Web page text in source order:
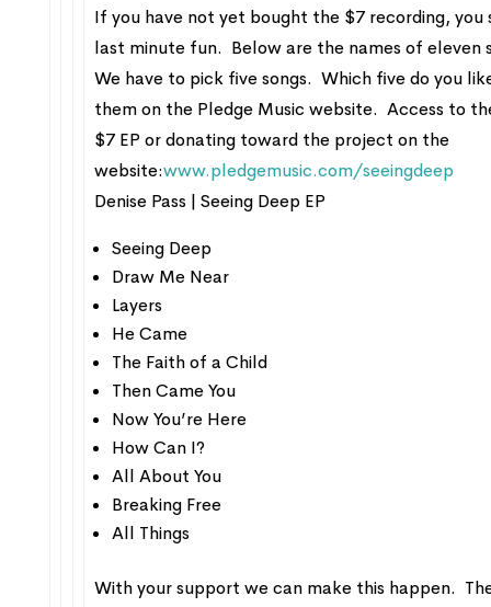
If you have not yet bought the $7 recording, you
last minute fun. Below are the names of
We have to pick five songs. Which five do you
them on the Pledge Music website. Access to
$7 EP or donating toward the project on the
website:www.pledgemusic.com/seeingdeep
Denise Pass | Seeing Deep EP
Seeing Deep
Draw Me Near
Layers
He Came
The Faith of a Child
Then Came You
Now You’re Here
How Can I?
All About You
Breaking Free
All Things
With your support we can make this happen.